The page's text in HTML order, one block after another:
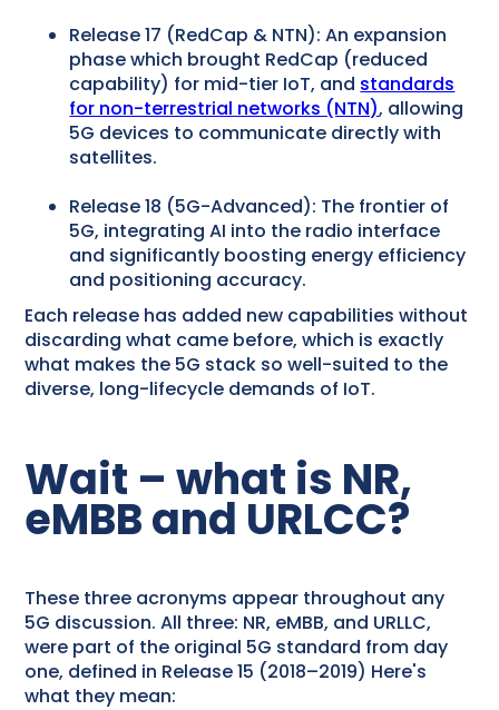
Release 17 (RedCap & NTN): An expansion
phase which brought RedCap (reduced
capability) for mid-tier IoT, and standards
for non-terrestrial networks (NTN), allowing
5G devices to communicate directly with
satellites.
Release 18 (5G-Advanced): The frontier of
5G, integrating AI into the radio interface
and significantly boosting energy efficiency
and positioning accuracy.
Each release has added new capabilities without
discarding what came before, which is exactly
what makes the 5G stack so well-suited to the
diverse, long-lifecycle demands of IoT.
Wait – what is NR,
eMBB and URLCC?
These three acronyms appear throughout any
5G discussion. All three: NR, eMBB, and URLLC,
were part of the original 5G standard from day
one, defined in Release 15 (2018–2019) Here's
what they mean: